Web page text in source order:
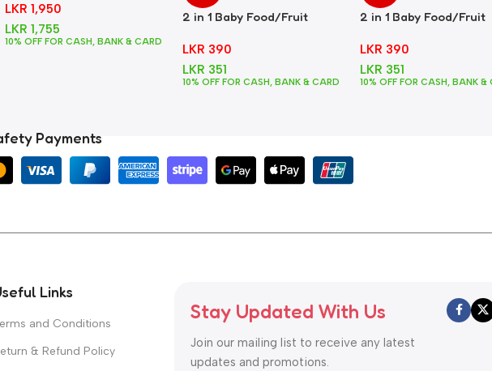
LKR 1,950
LKR 1,755
10% OFF FOR CASH, BANK & CARD
2 in 1 Baby Food/Fruit
LKR 390
LKR 351
10% OFF FOR CASH, BANK & CARD
2 in 1 Baby Food/Fruit
LKR 390
LKR 351
10% OFF FOR CASH, BANK &
Payments
Links
and Conditions
& Refund Policy
Stay Updated With Us
Join our mailing list to receive any latest
updates and promotions.